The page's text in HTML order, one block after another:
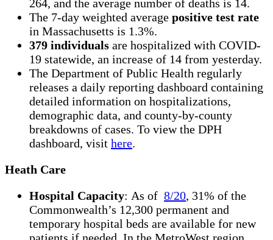
264, and the average number of deaths is 14.
The 7-day weighted average positive test rate
in Massachusetts is 1.3%.
379 individuals are hospitalized with COVID-
19 statewide, an increase of 14 from yesterday.
The Department of Public Health regularly
releases a daily reporting dashboard containing
detailed information on hospitalizations,
demographic data, and county-by-county
breakdowns of cases. To view the DPH
dashboard, visit here.
Heath Care
Hospital Capacity: As of 8/20, 31% of the
Commonwealth’s 12,300 permanent and
temporary hospital beds are available for new